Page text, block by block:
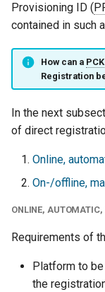
Provisioning ID (
contained in such
How can a PCK
Registration
In the next
of direct
Online,
On-/offline,
ONLINE, AUTOMATIC,
Requirements of
Platform to
the